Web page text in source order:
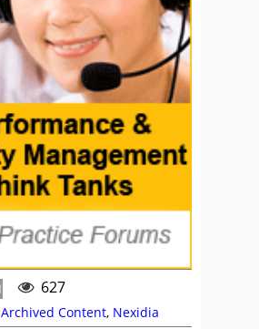
627
Archived Content, Nexidia